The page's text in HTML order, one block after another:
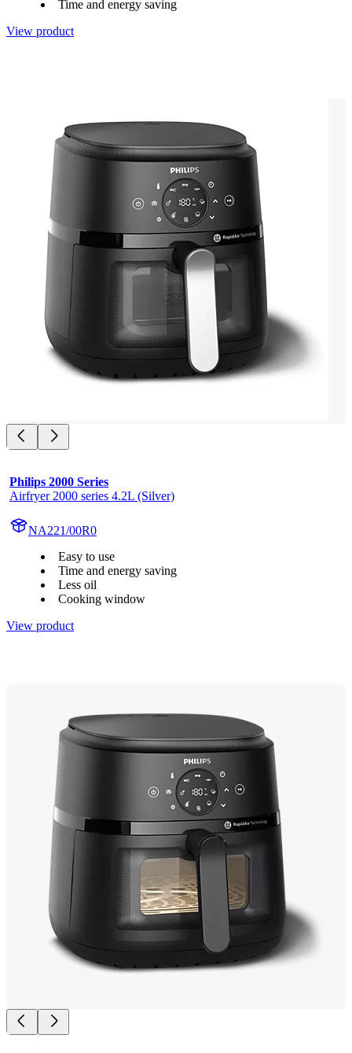
Time and energy saving
View product
Philips 2000 Series
Airfryer 2000 series 4.2L (Silver)
NA221/00R0
Easy to use
Time and energy saving
Less oil
Cooking window
View product